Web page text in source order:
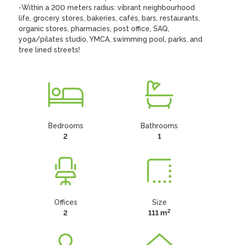
-Within a 200 meters radius: vibrant neighbourhood
life, grocery stores, bakeries, cafés, bars, restaurants,
organic stores, pharmacies, post office, SAQ,
yoga/pilates studio, YMCA, swimming pool, parks, and
tree lined streets!
Bedrooms
2
Bathrooms
1
Offices
2
Size
111 m2